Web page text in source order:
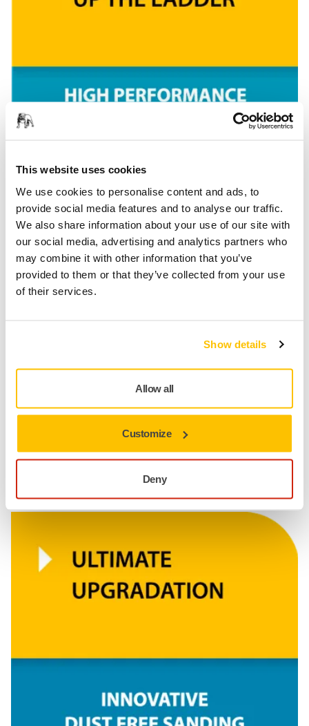
This website uses cookies
We use cookies to personalise content and ads, to
provide social media features and to analyse our traffic.
We also share information about your use of our site with
our social media, advertising and analytics partners who
may combine it with other information that you’ve
provided to them or that they’ve collected from your use
of their services.
Show details
Allow all
Customize
Deny